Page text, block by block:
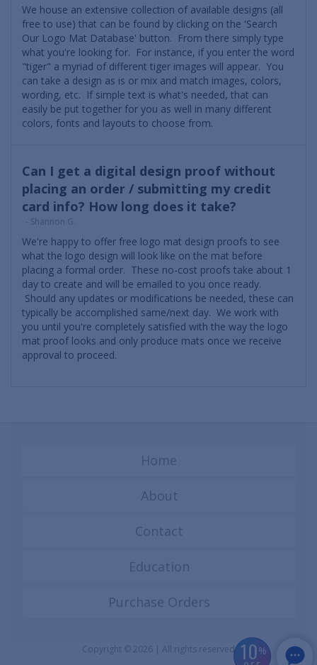
We house an extensive collection of available designs (all
free to use) that can be found by clicking on the 'Search
Our Logo Mat Database' button. From there simply type
what you're looking for. For instance, if you enter the word
"tiger" a myriad of different tiger images will appear. You
can take a design as is or mix and match images, colors,
wording, etc. If simple text is what's needed, that can
easily be put together for you as well in many different
colors, fonts and layouts to choose from.
Can I get a digital design proof without
placing an order / submitting my credit
card info? How long does it take?
- Shannon G.
We're happy to offer free logo mat design proofs to see
what the logo design will look like on the mat before
placing a formal order. These no-cost proofs take about 1
day to create and will be emailed to you once ready.
Should any updates or modifications be needed, these can
typically be accomplished same/next day. We work with
you until you're completely satisfied with the way the logo
mat proof looks and only produce mats once we receive
approval to proceed.
10%
Home
About
Contact
Education
Purchase Orders
Copyright © 2026 | All rights reserved